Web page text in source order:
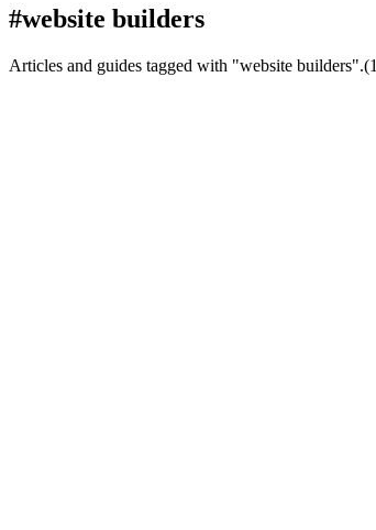
#website builders
Articles and guides tagged with "website builders".(1